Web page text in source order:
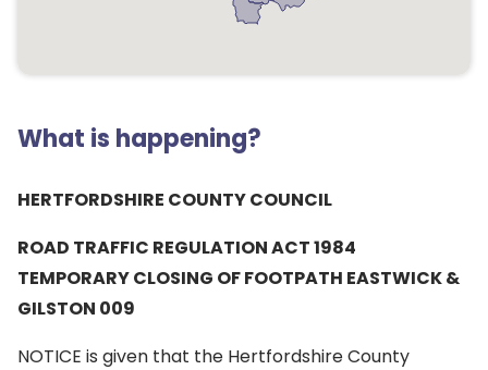
What is happening?
HERTFORDSHIRE COUNTY COUNCIL
ROAD TRAFFIC REGULATION ACT 1984
TEMPORARY CLOSING OF FOOTPATH EASTWICK &
GILSTON 009
NOTICE is given that the Hertfordshire County